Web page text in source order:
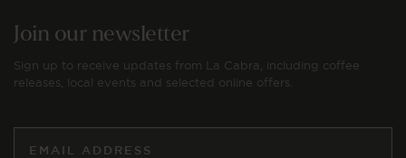
Join our newsletter
Sign up to receive updates from La Cabra, including coffee
releases, local events and selected online offers.